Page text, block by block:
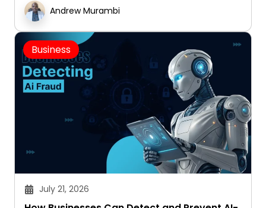
Andrew Murambi
Business
July 21, 2026